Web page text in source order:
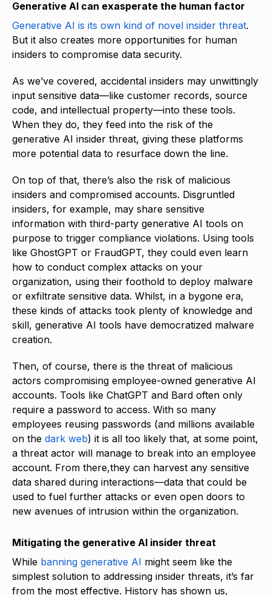
Generative AI can exasperate the human factor
Generative AI is its own kind of novel insider threat.
But it also creates more opportunities for human
insiders to compromise data security.
As we’ve covered, accidental insiders may unwittingly
input sensitive data—like customer records, source
code, and intellectual property—into these tools.
When they do, they feed into the risk of the
generative AI insider threat, giving these platforms
more potential data to resurface down the line.
On top of that, there’s also the risk of malicious
insiders and compromised accounts. Disgruntled
insiders, for example, may share sensitive
information with third-party generative AI tools on
purpose to trigger compliance violations. Using tools
like GhostGPT or FraudGPT, they could even learn
how to conduct complex attacks on your
organization, using their foothold to deploy malware
or exfiltrate sensitive data. Whilst, in a bygone era,
these kinds of attacks took plenty of knowledge and
skill, generative AI tools have democratized malware
creation.
Then, of course, there is the threat of malicious
actors compromising employee-owned generative AI
accounts. Tools like ChatGPT and Bard often only
require a password to access. With so many
employees reusing passwords (and millions available
on the dark web) it is all too likely that, at some point,
a threat actor will manage to break into an employee
account. From there,they can harvest any sensitive
data shared during interactions—data that could be
used to fuel further attacks or even open doors to
new avenues of intrusion within the organization.
Mitigating the generative AI insider threat
While banning generative AI might seem like the
simplest solution to addressing insider threats, it’s far
from the most effective. History has shown us,